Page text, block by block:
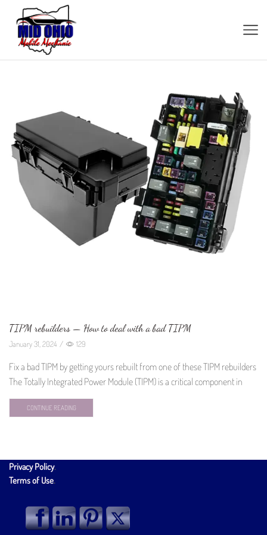
TIPM rebuilders — How to deal with a bad TIPM
January 31, 2024 / 129
Fix a bad TIPM by getting yours rebuilt from one of these TIPM rebuilders
The Totally Integrated Power Module (TIPM) is a critical component in
CONTINUE READING
Privacy Policy.
Terms of Use.